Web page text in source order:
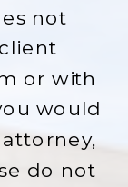
not
or with
would
do not